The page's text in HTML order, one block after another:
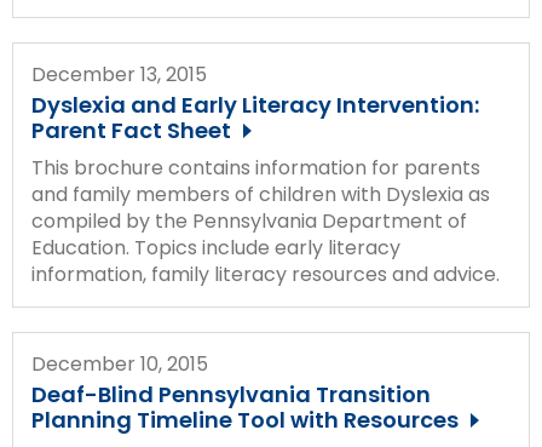
December 13, 2015
Dyslexia and Early Literacy Intervention:
Parent Fact Sheet
This brochure contains information for parents
and family members of children with Dyslexia as
compiled by the Pennsylvania Department of
Education. Topics include early literacy
information, family literacy resources and advice.
December 10, 2015
Deaf-Blind Pennsylvania Transition
Planning Timeline Tool with Resources